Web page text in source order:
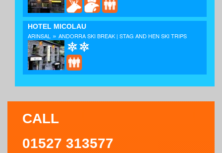
HOTEL MICOLAU
ARINSAL » ANDORRA SKI BREAK | STAG AND HEN SKI TRIPS
CALL
01527 313577